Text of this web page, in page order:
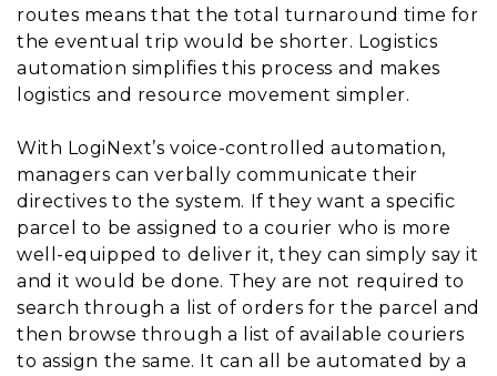
routes means that the total turnaround time for
the eventual trip would be shorter. Logistics
automation simplifies this process and makes
logistics and resource movement simpler.
With LogiNext’s voice-controlled automation,
managers can verbally communicate their
directives to the system. If they want a specific
parcel to be assigned to a courier who is more
well-equipped to deliver it, they can simply say it
and it would be done. They are not required to
search through a list of orders for the parcel and
then browse through a list of available couriers
to assign the same. It can all be automated by a